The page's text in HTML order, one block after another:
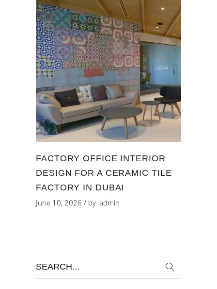
FACTORY OFFICE INTERIOR
DESIGN FOR A CERAMIC TILE
FACTORY IN DUBAI
June 10, 2026
by admin
for: